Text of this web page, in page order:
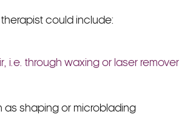
could include:
i.e. through waxing or laser remover
as shaping or microblading